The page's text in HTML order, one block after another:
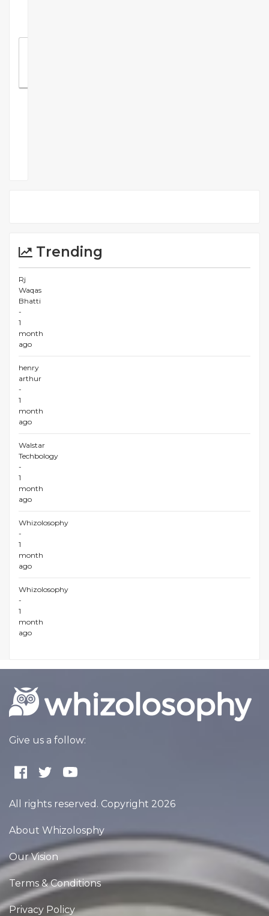
Trending
Rj
Waqas
Bhatti
-
1
month
ago
henry
arthur
-
1
month
ago
Walstar
Techbology
-
1
month
ago
Whizolosophy
-
1
month
ago
Whizolosophy
-
1
month
ago
Give us a follow:
All rights reserved. Copyright 2026
About Whizolosphy
Our Vision
Terms & Conditions
Privacy Policy